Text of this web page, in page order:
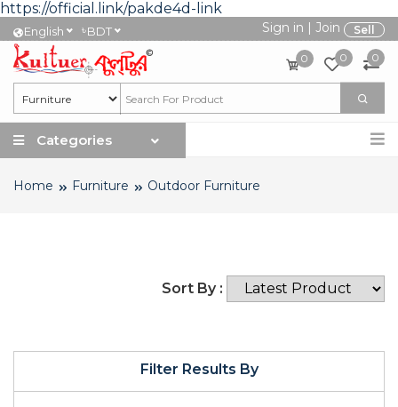
https://official.link/pakde4d-link
English ৳BDT Sign in | Join Sell
0 0 0
Categories
Home Furniture Outdoor Furniture
Filter Results By
Sort By :